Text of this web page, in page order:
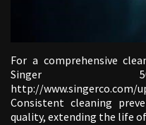
For a comprehensive
Singer
http://www.singerco.com/
Consistent cleaning
quality, extending the life